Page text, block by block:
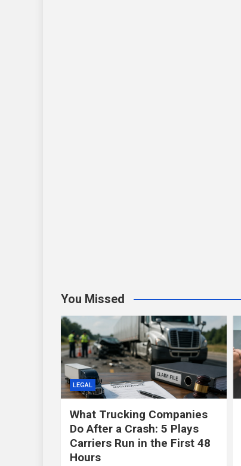
You Missed
LEGAL
What Trucking Companies
Do After a Crash: 5 Plays
Carriers Run in the First 48
Hours